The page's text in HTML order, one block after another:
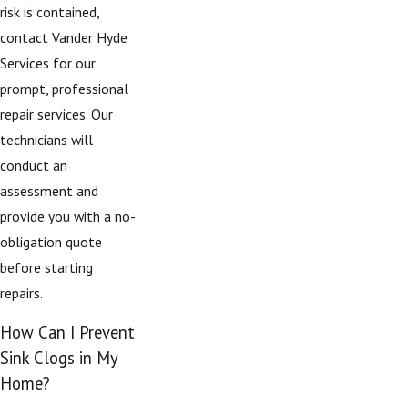
risk is contained,
contact Vander Hyde
Services for our
prompt, professional
repair services. Our
technicians will
conduct an
assessment and
provide you with a no-
obligation quote
before starting
repairs.
How Can I Prevent
Sink Clogs in My
Home?